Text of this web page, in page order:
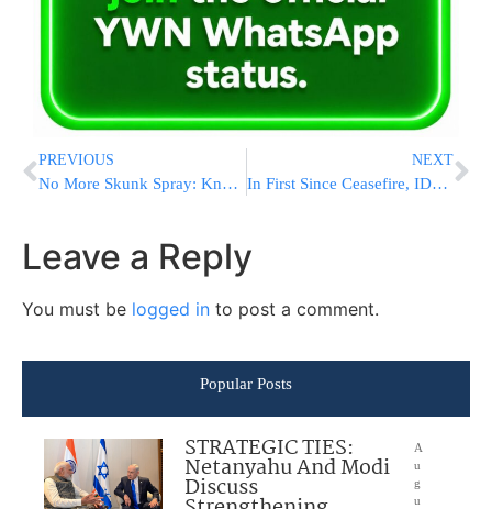
PREVIOUS
No More Skunk Spray: Knesset Passes Bill Banning The Toxic Substance Used Exclusively In Israel
NEXT
In First Since Ceasefire, IDF Intercepts Houthi Drone Near Eilat
Leave a Reply
You must be logged in to post a comment.
Popular Posts
STRATEGIC TIES:
Netanyahu And Modi
Discuss
A
u
g
u